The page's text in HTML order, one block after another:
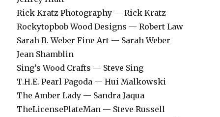
Rick Kratz Photography — Rick Kratz
Rockytopbob Wood Designs — Robert Law
Sarah B. Weber Fine Art — Sarah Weber
Jean Shamblin
Sing’s Wood Crafts — Steve Sing
T.H.E. Pearl Pagoda — Hui Malkowski
The Amber Lady — Sandra Jaqua
TheLicensePlateMan — Steve Russell